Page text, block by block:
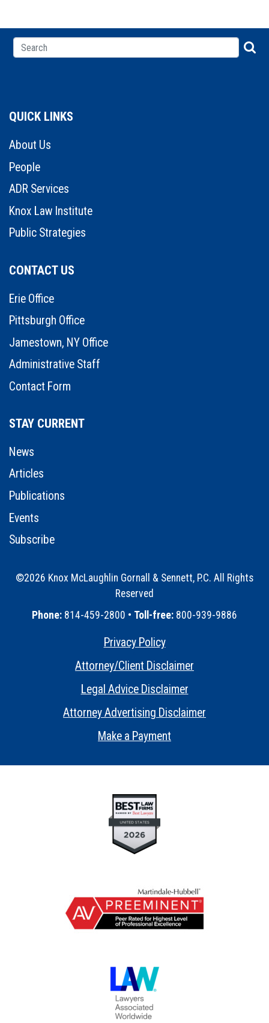
QUICK LINKS
About Us
People
ADR Services
Knox Law Institute
Public Strategies
CONTACT US
Erie Office
Pittsburgh Office
Jamestown, NY Office
Administrative Staff
Contact Form
STAY CURRENT
News
Articles
Publications
Events
Subscribe
©2026 Knox McLaughlin Gornall & Sennett, P.C. All Rights
Reserved
Phone: 814-459-2800 • Toll-free: 800-939-9886
Privacy Policy
Attorney/Client Disclaimer
Legal Advice Disclaimer
Attorney Advertising Disclaimer
Make a Payment